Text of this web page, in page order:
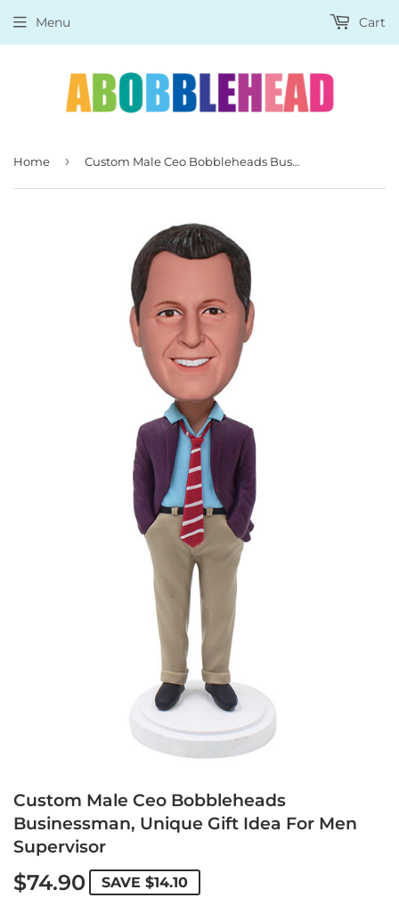
Menu Cart
Home › Custom Male Ceo Bobbleheads Businessman, Unique Gift Idea For Men Supervisor
Custom Male Ceo Bobbleheads
Businessman, Unique Gift Idea For Men
Supervisor
$74.90 SAVE $14.10